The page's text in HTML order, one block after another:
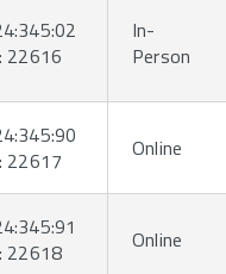
22616
In-
Person
22617
Online
22618
Online